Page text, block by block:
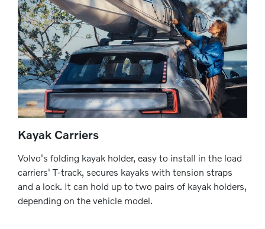
Kayak Carriers
Volvo's folding kayak holder, easy to install in the load
carriers' T-track, secures kayaks with tension straps
and a lock. It can hold up to two pairs of kayak holders,
depending on the vehicle model.